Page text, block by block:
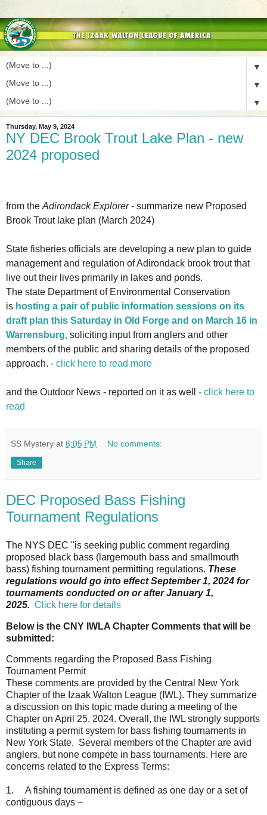
▼
▼
▼
Thursday, May 9, 2024
NY DEC Brook Trout Lake Plan - new
2024 proposed
from the Adirondack Explorer- summarize new Proposed
Brook Trout lake plan (March 2024)
State fisheries officials are developing a new plan to guide
management and regulation of Adirondack brook trout that
live out their lives primarily in lakes and ponds.
The state Department of Environmental Conservation
is hosting a pair of public information sessions on its
draft plan this Saturday in Old Forge and on March 16 in
Warrensburg, soliciting input from anglers and other
members of the public and sharing details of the proposed
approach. - click here to read more
and the Outdoor News - reported on it as well - click here to
read
SS Mystery at 6:05 PM No comments:
Share
DEC Proposed Bass Fishing
Tournament Regulations
The NYS DEC "is seeking public comment regarding
proposed black bass (largemouth bass and smallmouth
bass) fishing tournament permitting regulations. These
regulations would go into effect September 1, 2024 for
tournaments conducted on or after January 1,
2025. Click here for details
Below is the CNY IWLA Chapter Comments that will be
submitted:
Comments regarding the Proposed Bass Fishing
Tournament Permit
These comments are provided by the Central New York
Chapter of the Izaak Walton League (IWL). They summarize
a discussion on this topic made during a meeting of the
Chapter on April 25, 2024. Overall, the IWL strongly supports
instituting a permit system for bass fishing tournaments in
New York State. Several members of the Chapter are avid
anglers, but none compete in bass tournaments. Here are
concerns related to the Express Terms:
1.
A fishing tournament is defined as one day or a set of
contiguous days –